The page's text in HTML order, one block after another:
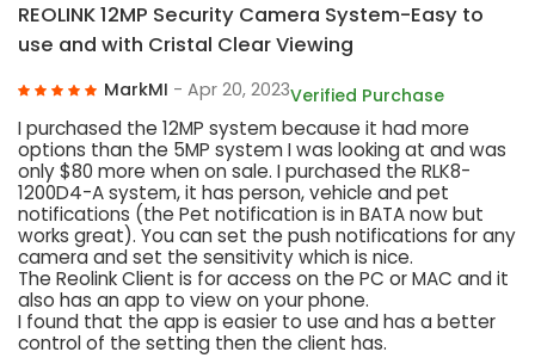
REOLINK 12MP Security Camera System-Easy to
use and with Cristal Clear Viewing
MarkMI - Apr 20, 2023Verified Purchase
I purchased the 12MP system because it had more
options than the 5MP system I was looking at and was
only $80 more when on sale. I purchased the RLK8-
1200D4-A system, it has person, vehicle and pet
notifications (the Pet notification is in BATA now but
works great). You can set the push notifications for any
camera and set the sensitivity which is nice.
The Reolink Client is for access on the PC or MAC and it
also has an app to view on your phone.
I found that the app is easier to use and has a better
control of the setting then the client has.